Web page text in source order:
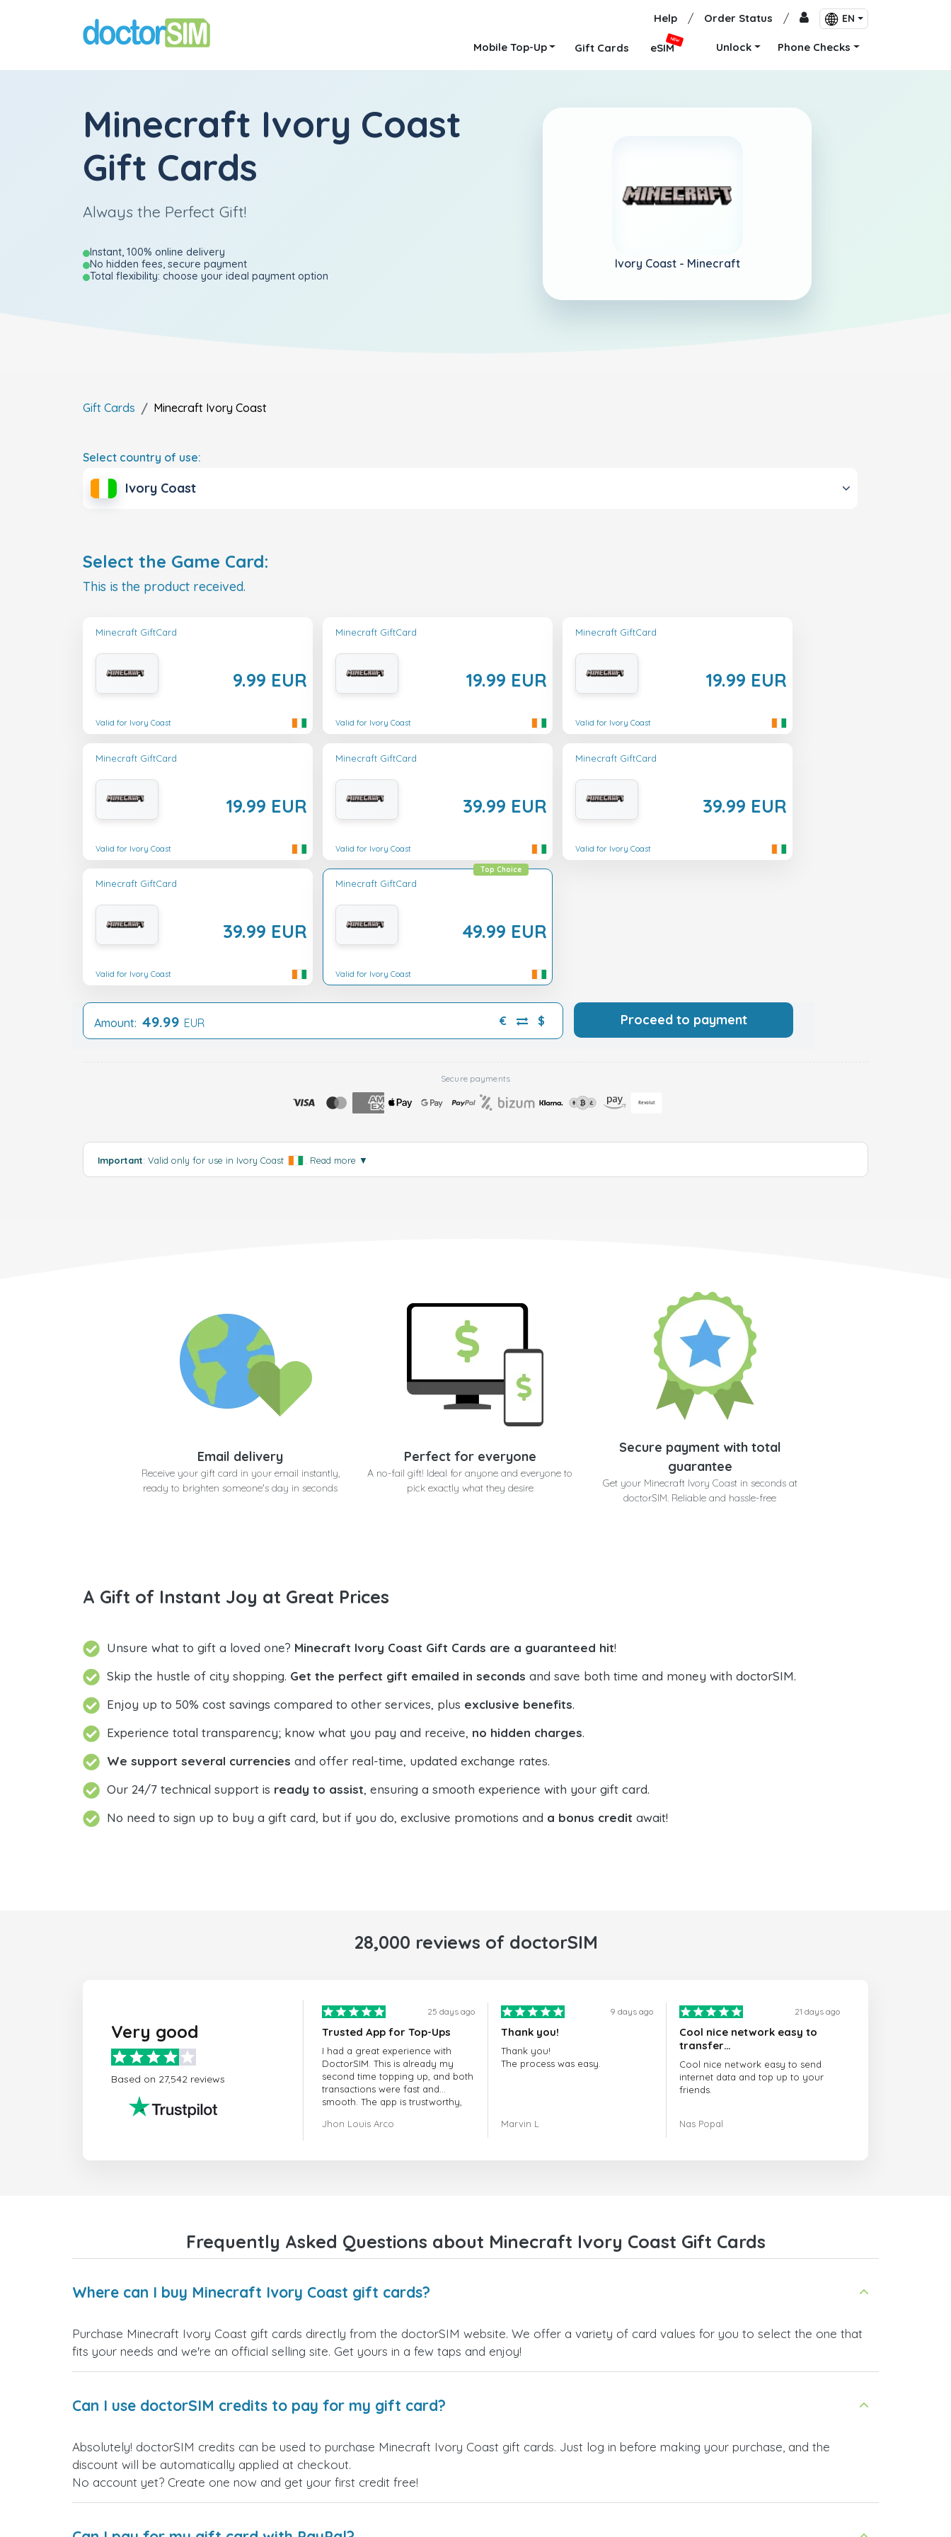
Help / Order Status / EN
Mobile Top-Up Gift Cards eSIM
NEW
Unlock Phone Checks
Minecraft Ivory Coast
Gift Cards
Always the Perfect Gift!
Instant, 100% online delivery
No hidden fees, secure payment
Total flexibility: choose your ideal payment option
Ivory Coast - Minecraft
Gift Cards Minecraft Ivory Coast
Select country of use:
Ivory Coast
Select the Game Card:
This is the product received.
Minecraft GiftCard
9.99 EUR
Valid for Ivory Coast
Minecraft GiftCard
19.99 EUR
Valid for Ivory Coast
Minecraft GiftCard
19.99 EUR
Valid for Ivory Coast
Minecraft GiftCard
19.99 EUR
Valid for Ivory Coast
Minecraft GiftCard
39.99 EUR
Valid for Ivory Coast
Minecraft GiftCard
39.99 EUR
Valid for Ivory Coast
Minecraft GiftCard
39.99 EUR
Valid for Ivory Coast
Minecraft GiftCard
49.99 EUR
Top Choice
Valid for Ivory Coast
Amount: 49.99 EUR € $ Proceed to payment
Secure payments
Important: Valid only for use in Ivory Coast Read more ▼
Email delivery
Receive your gift card in your email instantly,
ready to brighten someone's day in seconds
Perfect for everyone
A no-fail gift! Ideal for anyone and everyone to
pick exactly what they desire
Secure payment with total
guarantee
Get your Minecraft Ivory Coast in seconds at
doctorSIM. Reliable and hassle-free
A Gift of Instant Joy at Great Prices
Unsure what to gift a loved one? Minecraft Ivory Coast Gift Cards are a guaranteed hit!
Skip the hustle of city shopping. Get the perfect gift emailed in seconds and save both time and money with doctorSIM.
Enjoy up to 50% cost savings compared to other services, plus exclusive benefits.
Experience total transparency; know what you pay and receive, no hidden charges.
We support several currencies and offer real-time, updated exchange rates.
Our 24/7 technical support is ready to assist, ensuring a smooth experience with your gift card.
No need to sign up to buy a gift card, but if you do, exclusive promotions and a bonus credit await!
28,000 reviews of doctorSIM
Very good
Based on 27,542 reviews
25 days ago
Trusted App for Top-Ups
I had a great experience with
DoctorSIM. This is already my
second time topping up, and both
transactions were fast and
smooth. The app is trustworthy,
very responsive. Whenever I had
and I highly recommend it to
anyone looking for a secure and
Jhon Louis Arco
9 days ago
Thank you!
Thank you!
The process was easy.
Marvin L
21 days ago
Cool nice network easy to
transfer…
Cool nice network easy to send
internet data and top up to your
friends.
When you have any issue there
Nas Popal
Frequently Asked Questions about Minecraft Ivory Coast Gift Cards
Where can I buy Minecraft Ivory Coast gift cards?
Purchase Minecraft Ivory Coast gift cards directly from the doctorSIM website. We offer a variety of card values for you to select the one that
fits your needs and we're an official selling site. Get yours in a few taps and enjoy!
Can I use doctorSIM credits to pay for my gift card?
Absolutely! doctorSIM credits can be used to purchase Minecraft Ivory Coast gift cards. Just log in before making your purchase, and the
discount will be automatically applied at checkout.
No account yet? Create one now and get your first credit free!